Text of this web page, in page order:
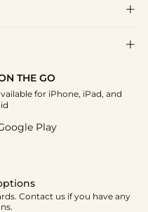


THE GO
for iPhone, iPad, and
Contact us if you have any